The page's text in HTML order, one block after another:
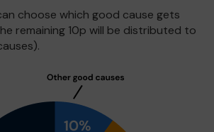
choose which good cause gets
remaining 10p will be distributed to